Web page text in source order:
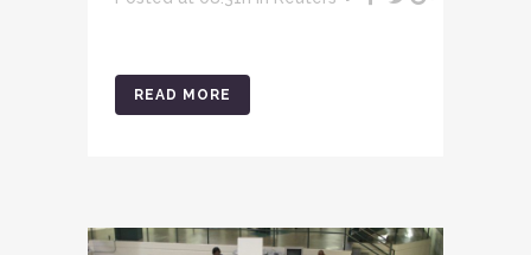
READ MORE